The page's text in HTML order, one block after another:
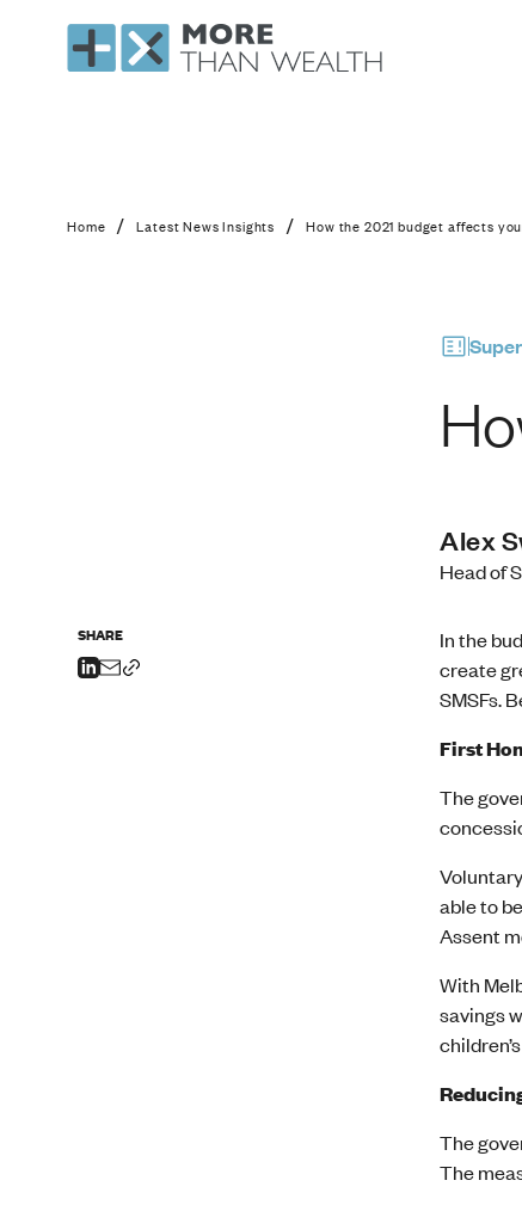
How the 2021
Home / Latest News Insights / How the 2021 budget affects
Alex
Head of
SHARE
In the
create
SMSFs.
First
The
able to
Assent
With
savings
The
The